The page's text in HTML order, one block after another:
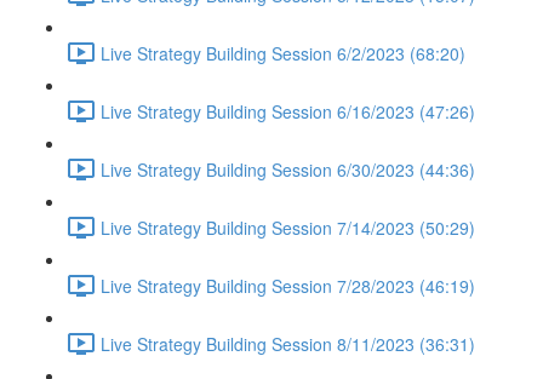
Live Strategy Building Session 6/2/2023 (68:20)
Live Strategy Building Session 6/16/2023 (47:26)
Live Strategy Building Session 6/30/2023 (44:36)
Live Strategy Building Session 7/14/2023 (50:29)
Live Strategy Building Session 7/28/2023 (46:19)
Live Strategy Building Session 8/11/2023 (36:31)